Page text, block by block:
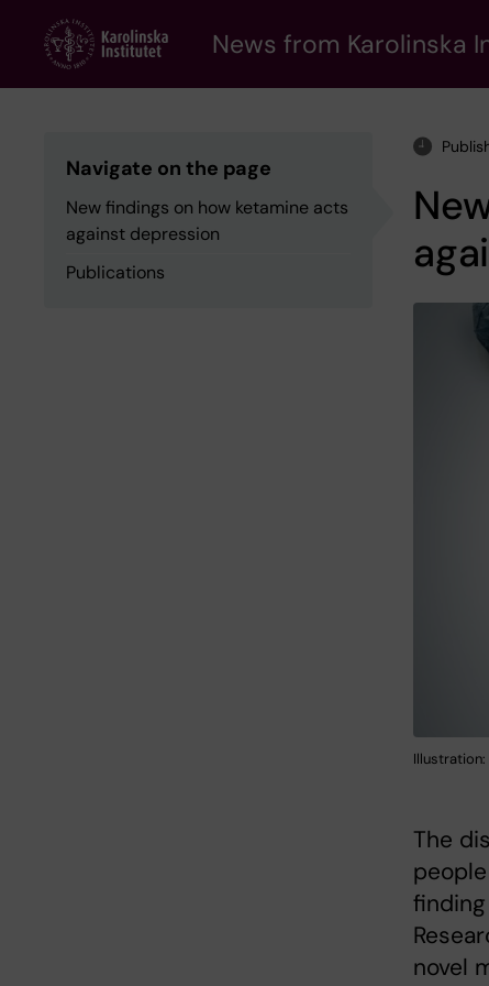
content
News from Karolinska
Navigate on the page
New findings on how ketamine acts
against depression
Publications
Illustration:
The
novel